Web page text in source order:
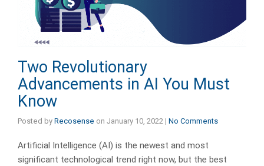
Two Revolutionary
Advancements in AI You Must
Know
Posted by Recosense on January 10, 2022 | No Comments
Artificial Intelligence (AI) is the newest and most
significant technological trend right now, but the best